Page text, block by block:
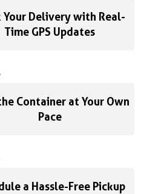
Your Delivery with Real-
Time GPS Updates
Container at Your Own
Pace
a Hassle-Free Pickup